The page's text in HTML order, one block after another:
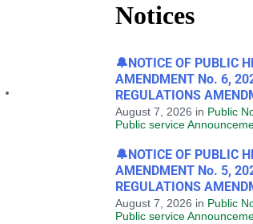
Notices
🔔NOTICE OF PUBLIC
AMENDMENT No. 6,
REGULATIONS
August 7, 2026 in Public
Public service
🔔NOTICE OF PUBLIC
AMENDMENT No. 5,
REGULATIONS
August 7, 2026 in Public
Public service